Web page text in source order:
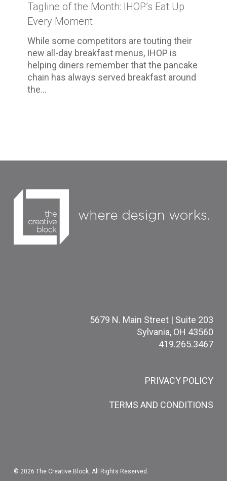
Month:
IHOP’s
Every
Moment
Tagline of the Month: IHOP’s Eat Up
Every Moment
While some competitors are touting their
new all-day breakfast menus, IHOP is
helping diners remember that the pancake
chain has always served breakfast around
the…
5679 N. Main Street | Suite 203
Sylvania, OH 43560
419.265.3467
PRIVACY POLICY
TERMS AND CONDITIONS
© 2026 The Creative Block. All Rights Reserved.